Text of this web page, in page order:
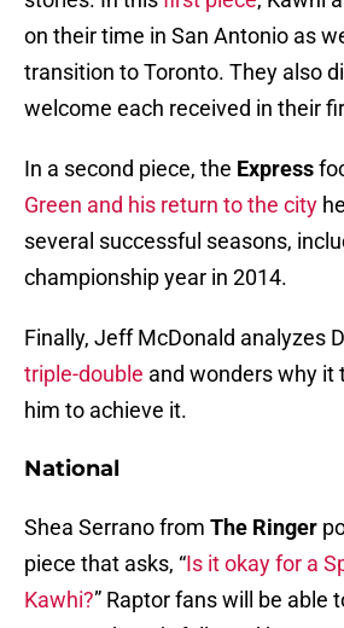
on their time in San Antonio as
transition to Toronto. They also
welcome each received in their
In a second piece, the Express
Green and his return to the city
several successful seasons,
championship year in 2014.
Finally, Jeff McDonald analyzes
triple-double and wonders why it
him to achieve it.
National
Shea Serrano from The Ringer
piece that asks, “Is it okay for a
Kawhi?” Raptor fans will be able